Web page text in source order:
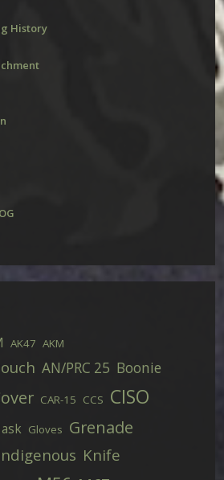
History
AK47 AKM
AN/PRC 25 Boonie
CAR-15 CCS CISO
Gloves Grenade
Knife